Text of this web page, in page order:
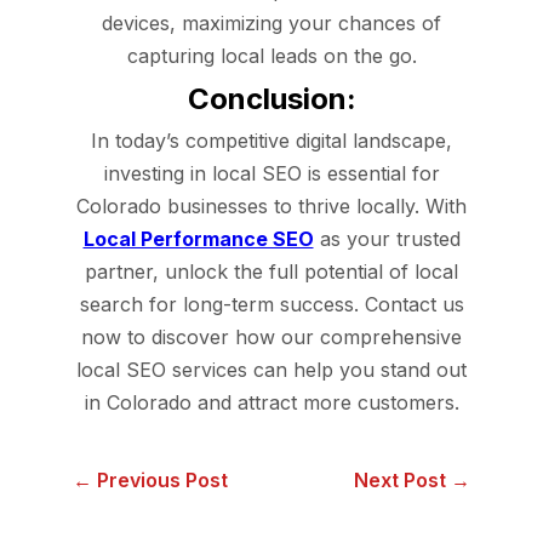
devices, maximizing your chances of
capturing local leads on the go.
Conclusion:
In today’s competitive digital landscape,
investing in local SEO is essential for
Colorado businesses to thrive locally. With
Local Performance SEO as your trusted
partner, unlock the full potential of local
search for long-term success. Contact us
now to discover how our comprehensive
local SEO services can help you stand out
in Colorado and attract more customers.
← Previous Post Next Post →